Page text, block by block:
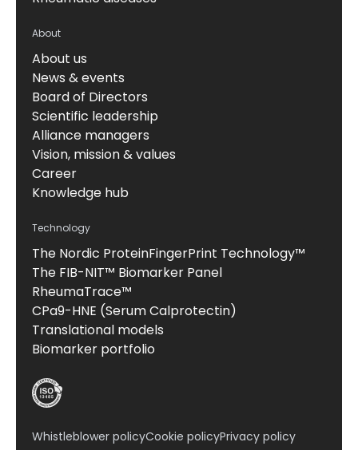
About
About us
News & events
Board of Directors
Scientific leadership
Alliance managers
Vision, mission & values
Career
Knowledge hub
Technology
The Nordic ProteinFingerPrint Technology™
The FIB-NIT™ Biomarker Panel
RheumaTrace™
CPa9-HNE (Serum Calprotectin)
Translational models
Biomarker portfolio
Whistleblower policyCookie policyPrivacy policy